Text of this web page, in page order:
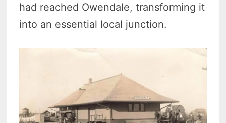
had reached Owendale, transforming it
into an essential local junction.